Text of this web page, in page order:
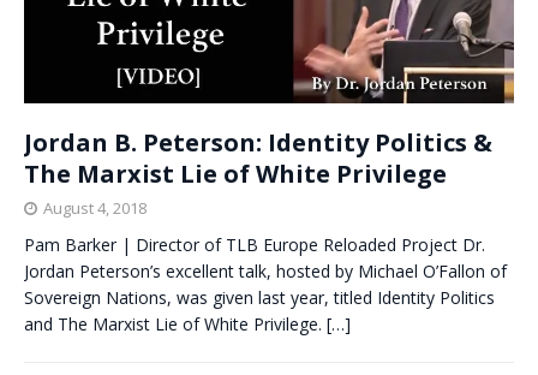
Jordan B. Peterson: Identity Politics &
The Marxist Lie of White Privilege
August 4, 2018
Pam Barker | Director of TLB Europe Reloaded Project Dr.
Jordan Peterson’s excellent talk, hosted by Michael O’Fallon of
Sovereign Nations, was given last year, titled Identity Politics
and The Marxist Lie of White Privilege. […]